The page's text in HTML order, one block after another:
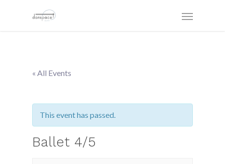
« All Events
This event has passed.
Ballet 4/5